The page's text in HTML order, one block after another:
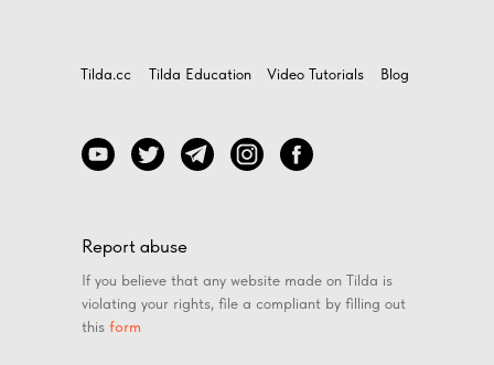
Tilda.cc Tilda Education Video Tutorials Blog
Report abuse
If you believe that any website made on Tilda is
violating your rights, file a compliant by filling out
this form